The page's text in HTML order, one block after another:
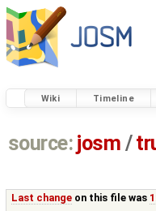
Wiki Timeline
source: josm /
Last change on this file was